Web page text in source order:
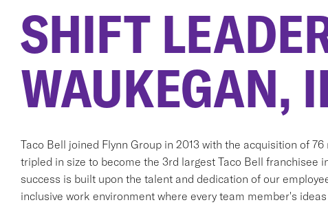
SHIFT
WAUKEGAN,
Taco Bell joined Flynn Group in 2013 with the acquisition of
tripled in size to become the 3rd largest Taco Bell franchisee
success is built upon the talent and dedication of our
inclusive work environment where every team member's